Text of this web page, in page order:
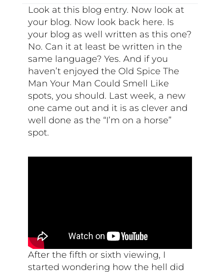
Look at this blog entry. Now look at
your blog. Now look back here. Is
your blog as well written as this one?
No. Can it at least be written in the
same language? Yes. And if you
haven’t enjoyed the Old Spice The
Man Your Man Could Smell Like
spots, you should. Last week, a new
one came out and it is as clever and
well done as the “I’m on a horse”
spot.
After the fifth or sixth viewing, I
started wondering how the hell did